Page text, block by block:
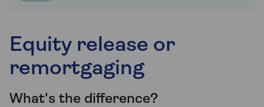
Equity release or
remortgaging
What's the difference?